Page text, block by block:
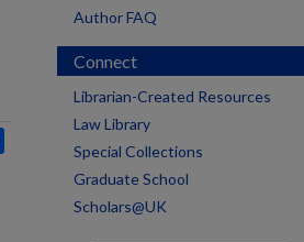
Author FAQ
Connect
Librarian-Created Resources
Law Library
Special Collections
Graduate School
Scholars@UK